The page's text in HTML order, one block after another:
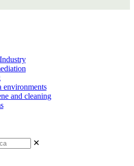
environments
and cleaning
✕